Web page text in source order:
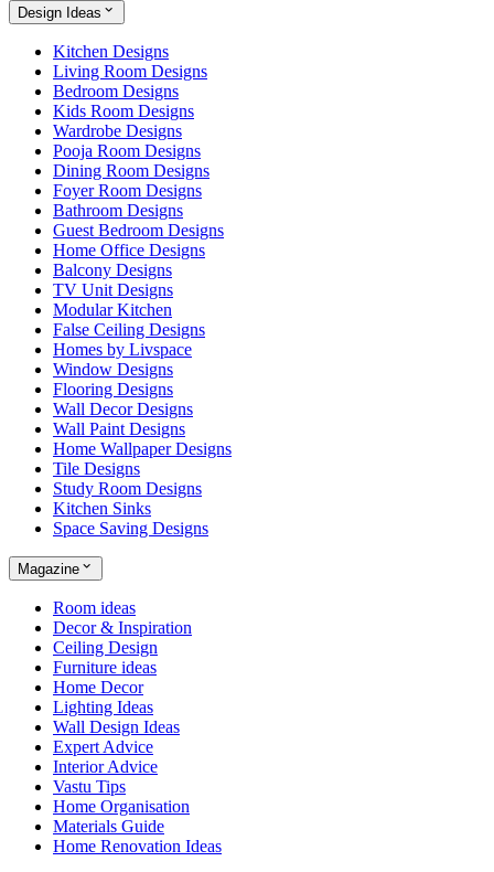
Design Ideas
Kitchen Designs
Living Room Designs
Bedroom Designs
Kids Room Designs
Wardrobe Designs
Pooja Room Designs
Dining Room Designs
Foyer Room Designs
Bathroom Designs
Guest Bedroom Designs
Home Office Designs
Balcony Designs
TV Unit Designs
Modular Kitchen
False Ceiling Designs
Homes by Livspace
Window Designs
Flooring Designs
Wall Decor Designs
Wall Paint Designs
Home Wallpaper Designs
Tile Designs
Study Room Designs
Kitchen Sinks
Space Saving Designs
Magazine
Room ideas
Decor & Inspiration
Ceiling Design
Furniture ideas
Home Decor
Lighting Ideas
Wall Design Ideas
Expert Advice
Interior Advice
Vastu Tips
Home Organisation
Materials Guide
Home Renovation Ideas